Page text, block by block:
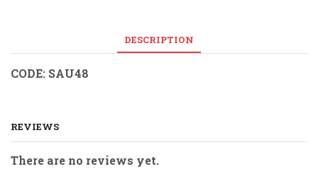
DESCRIPTION
CODE: SAU48
REVIEWS
There are no reviews yet.